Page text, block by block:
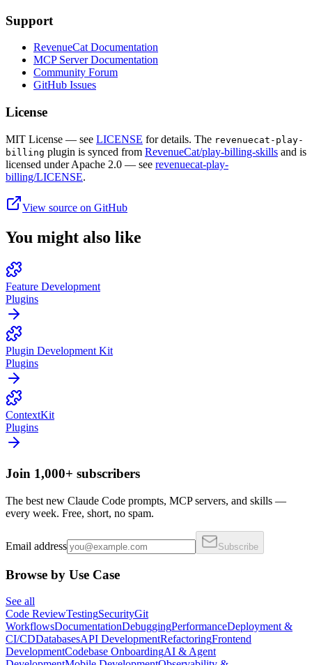
Support
RevenueCat Documentation
MCP Server Documentation
Community Forum
GitHub Issues
License
MIT License — see LICENSE for details. The revenuecat-play-
billing plugin is synced from RevenueCat/play-billing-skills and is
licensed under Apache 2.0 — see revenuecat-play-
billing/LICENSE.
View source on GitHub
You might also like
Feature Development
Plugins
Plugin Development Kit
Plugins
ContextKit
Plugins
Join 1,000+ subscribers
The best new Claude Code prompts, MCP servers, and skills —
every week. Free, short, no spam.
Email address Subscribe
Browse by Use Case
See all
Code ReviewTestingSecurityGit
WorkflowsDocumentationDebuggingPerformanceDeployment &
CI/CDDatabasesAPI DevelopmentRefactoringFrontend
DevelopmentCodebase OnboardingAI & Agent